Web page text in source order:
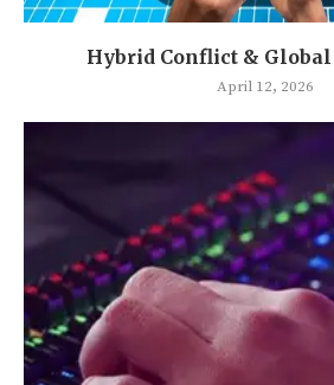
Hybrid Conflict & Global
April 12, 2026